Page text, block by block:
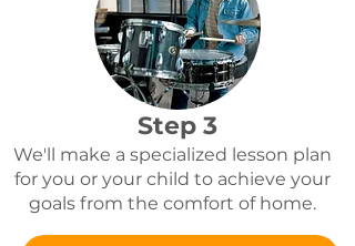
Step 3
We'll make a specialized lesson plan
for you or your child to achieve your
goals from the comfort of home.